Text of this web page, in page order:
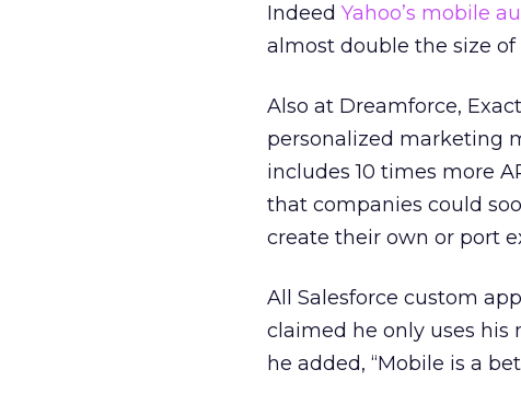
Indeed Yahoo’s mobile
almost double the size
Also at Dreamforce,
personalized marketing
includes 10 times more
that companies could
create their own or port
All Salesforce custom
claimed he only uses his
he added, “Mobile is a